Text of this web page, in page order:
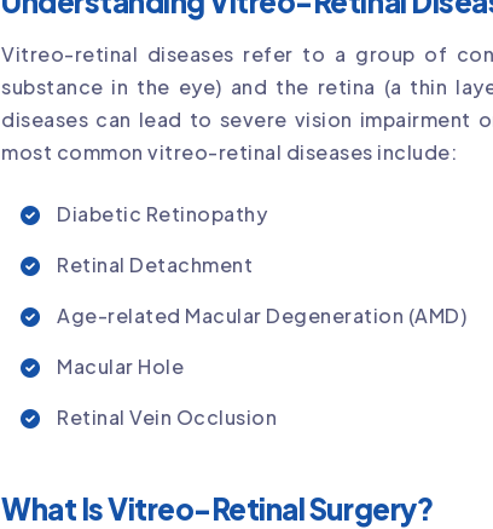
Vitreo-retinal diseases refer to a group of
substance in the eye) and the retina (a thin
diseases can lead to severe vision
most common vitreo-retinal diseases include:
Diabetic Retinopathy
Retinal Detachment
Age-related Macular Degeneration (AMD)
Macular Hole
Retinal Vein Occlusion
What Is Vitreo-Retinal Surgery?